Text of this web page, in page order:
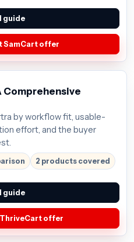
guide
SamCart offer
Comprehensive
by workflow fit, usable-
effort, and the buyer
2 products covered
guide
offer